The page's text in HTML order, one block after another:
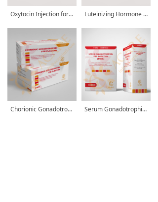
Oxytocin Injection for Animals Luteinizing Hormone Releasing Hormone A3 for Injection (LHRH-A3)
Chorionic Gonadotrophin for Injection Serum Gonadotrophin for Injection (PMSG)